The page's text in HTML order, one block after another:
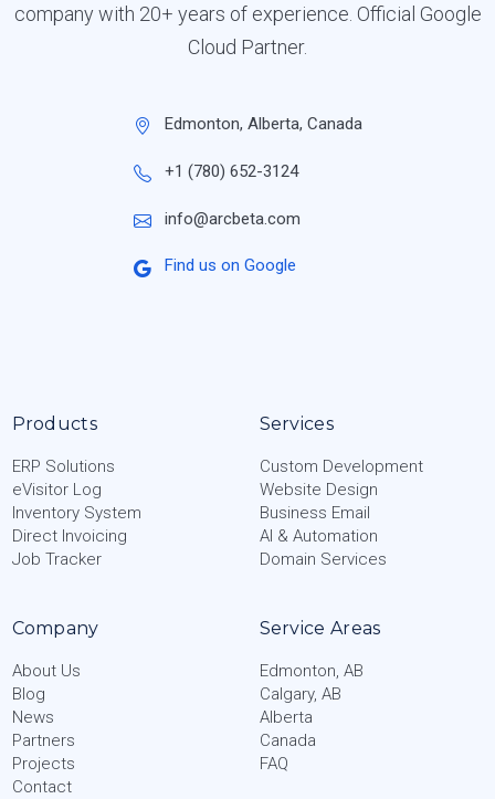
company with 20+ years of experience. Official Google
Cloud Partner.
Edmonton, Alberta, Canada
+1 (780) 652-3124
info@arcbeta.com
Find us on Google
Products
ERP Solutions
eVisitor Log
Inventory System
Direct Invoicing
Job Tracker
Services
Custom Development
Website Design
Business Email
AI & Automation
Domain Services
Company
About Us
Blog
News
Partners
Projects
Contact
Service Areas
Edmonton, AB
Calgary, AB
Alberta
Canada
FAQ